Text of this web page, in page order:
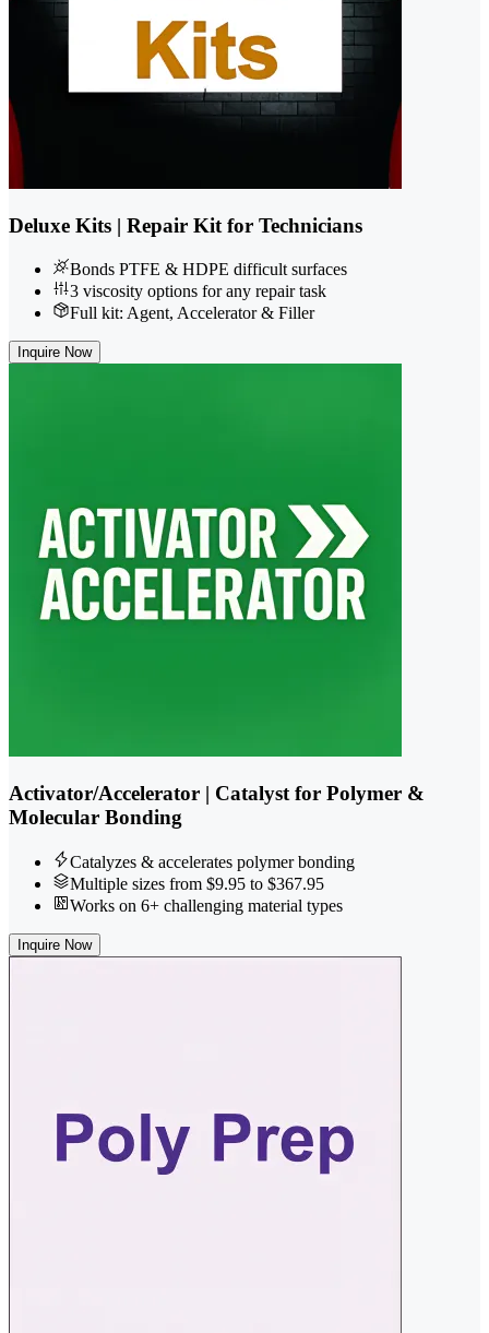
Deluxe Kits | Repair Kit for Technicians
Bonds PTFE & HDPE difficult surfaces
3 viscosity options for any repair task
Full kit: Agent, Accelerator & Filler
Inquire Now
Activator/Accelerator | Catalyst for Polymer &
Molecular Bonding
Catalyzes & accelerates polymer bonding
Multiple sizes from $9.95 to $367.95
Works on 6+ challenging material types
Inquire Now